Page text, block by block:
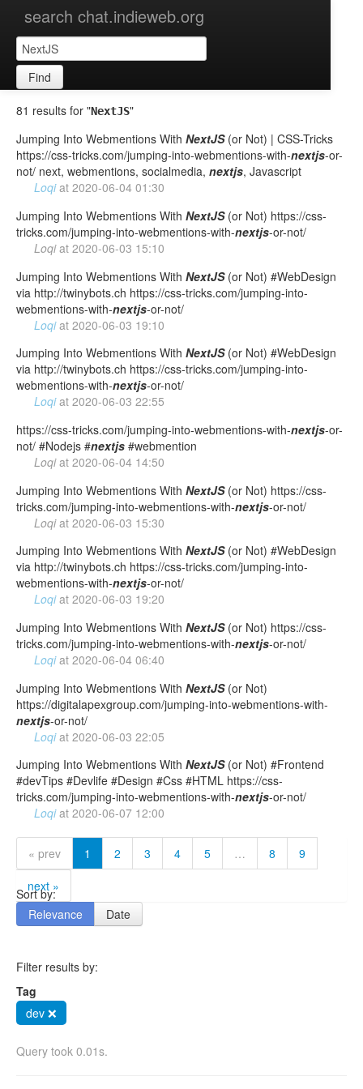
search chat.indieweb.org
Find
81 results for "NextJS"
Jumping Into Webmentions With NextJS(or Not) | CSS-Tricks
https://css-tricks.com/jumping-into-webmentions-with-nextjs-or-
not/ next, webmentions, socialmedia, nextjs, Javascript
Loqi at 2020-06-04 01:30
Jumping Into Webmentions With NextJS(or Not) https://css-
tricks.com/jumping-into-webmentions-with-nextjs-or-not/
Loqiat 2020-06-03 15:10
Jumping Into Webmentions With NextJS(or Not) #WebDesign
via http://twinybots.ch https://css-tricks.com/jumping-into-
webmentions-with-nextjs-or-not/
Loqi at 2020-06-03 19:10
Jumping Into Webmentions With NextJS(or Not) #WebDesign
via http://twinybots.ch https://css-tricks.com/jumping-into-
webmentions-with-nextjs-or-not/
Loqi at 2020-06-03 22:55
https://css-tricks.com/jumping-into-webmentions-with-nextjs-or-
not/ #Nodejs #nextjs #webmention
Loqiat 2020-06-04 14:50
Jumping Into Webmentions With NextJS(or Not) https://css-
tricks.com/jumping-into-webmentions-with-nextjs-or-not/
Loqiat 2020-06-03 15:30
Jumping Into Webmentions With NextJS(or Not) #WebDesign
via http://twinybots.ch https://css-tricks.com/jumping-into-
webmentions-with-nextjs-or-not/
Loqi at 2020-06-03 19:20
Jumping Into Webmentions With NextJS(or Not) https://css-
tricks.com/jumping-into-webmentions-with-nextjs-or-not/
Loqi at 2020-06-04 06:40
Jumping Into Webmentions With NextJS(or Not)
https://digitalapexgroup.com/jumping-into-webmentions-with-
nextjs-or-not/
Loqi at 2020-06-03 22:05
Jumping Into Webmentions With NextJS(or Not) #Frontend
#devTips #Devlife #Design #Css #HTML https://css-
tricks.com/jumping-into-webmentions-with-nextjs-or-not/
Loqi at 2020-06-07 12:00
« prev 1 2 3 4 5 … 8
9
next »
Sort by:
Relevance
Date
Filter results by:
Tag
dev ❌
Query took 0.01s.